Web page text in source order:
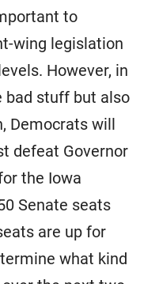
to
wing legislation
However, in
bad stuff but also
Democrats will
defeat Governor
the Iowa
Senate seats
are up for
what kind